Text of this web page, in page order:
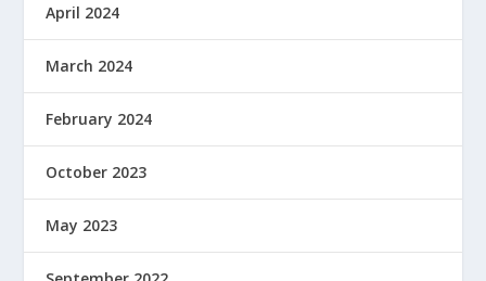
April 2024
March 2024
February 2024
October 2023
May 2023